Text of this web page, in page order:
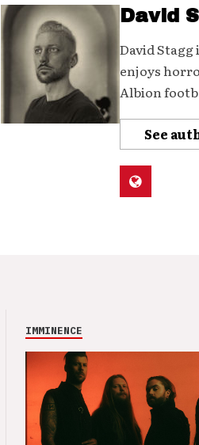
David
David
enjoys
Albion
See
IMMINENCE